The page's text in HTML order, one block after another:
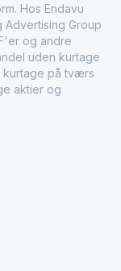
Hos Endavu
Group
og andre
uden kurtage
kurtage på tværs
aktier og